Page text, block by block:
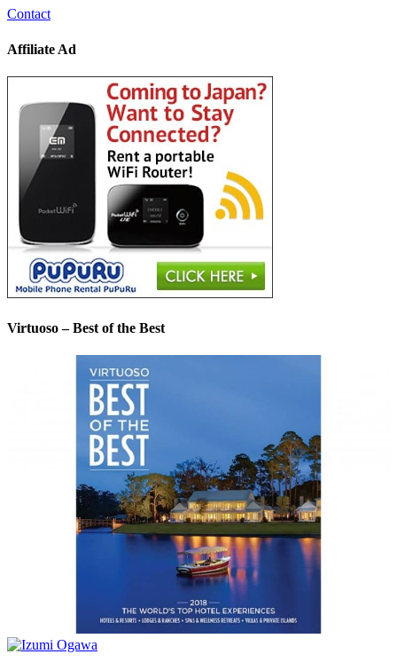
Contact
Affiliate Ad
Virtuoso – Best of the Best